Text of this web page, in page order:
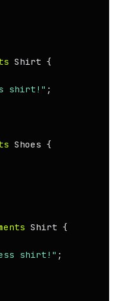
Shirt {
shirt!" ;
Shoes {
Shirt {
shirt!" ;